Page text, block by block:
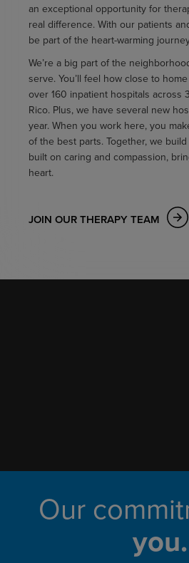
an exceptional opportunity for
real difference. With our patients
be part of the heart-warming
We’re a big part of the
serve. You’ll feel how close to
over 160 inpatient hospitals across
Rico. Plus, we have several new
year. When you work here, you
of the best parts. Together, we
built on caring and compassion,
heart.
JOIN OUR THERAPY TEAM
Our
you.